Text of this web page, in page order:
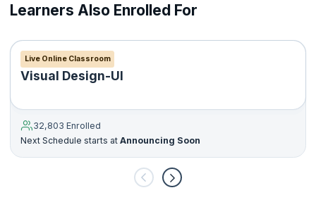
Learners Also Enrolled For
Live Online Classroom
Visual Design-UI
32,803 Enrolled
Next Schedule starts at Announcing Soon